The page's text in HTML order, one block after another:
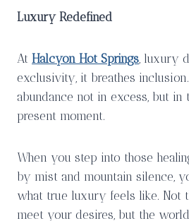
Luxury Redefined
At Halcyon Hot Springs , luxury
exclusivity, it breathes
abundance not in excess, but in
present moment.
When you step into those
by mist and mountain silence,
what true luxury feels like. Not
meet your desires, but the